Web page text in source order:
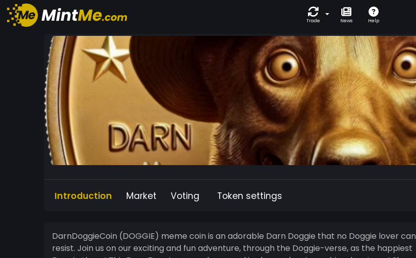
Trade News Help
Introduction Market Voting Token settings
DarnDoggieCoin (DOGGIE) meme coin is an adorable Darn Doggie that no Doggie lover can
resist. Join us on our exciting and fun adventure, through the Doggie-verse, as the happiest